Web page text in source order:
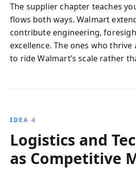
The supplier chapter teaches
flows both ways. Walmart
contribute engineering,
excellence. The ones who
to ride Walmart’s scale rather
IDEA 4
Logistics and
as Competitive